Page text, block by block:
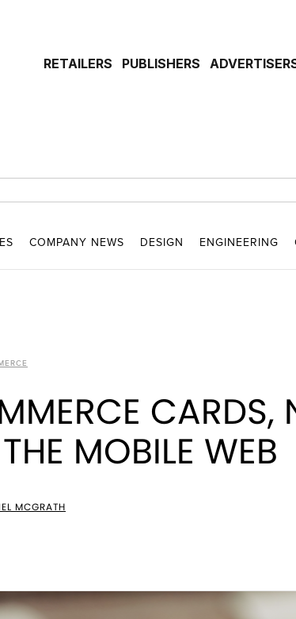
RETAILERS PUBLISHERS
COMPANY NEWS DESIGN ENGINEERING
CARDS,
MOBILE WEB
MCGRATH